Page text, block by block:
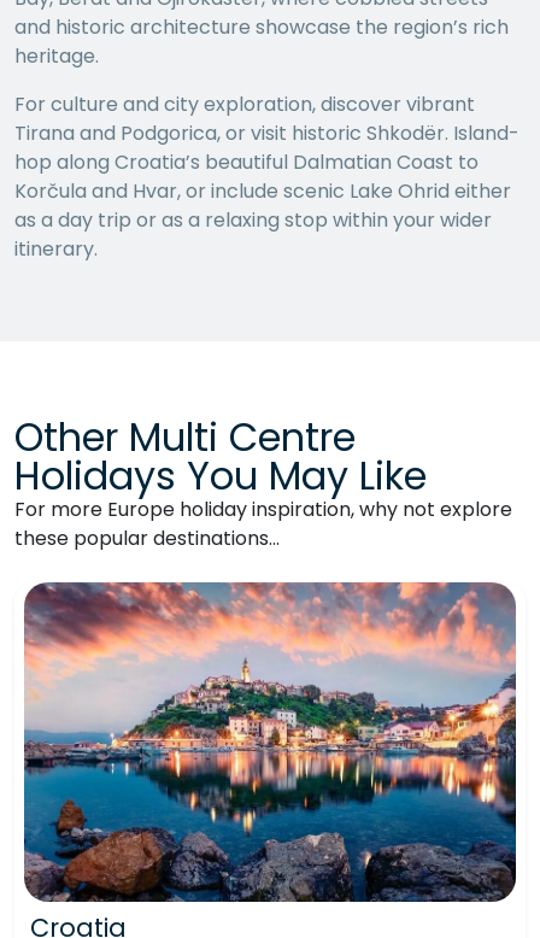
and historic architecture showcase the region’s rich
heritage.
For culture and city exploration, discover vibrant
Tirana and Podgorica, or visit historic Shkodër. Island-
hop along Croatia’s beautiful Dalmatian Coast to
Korčula and Hvar, or include scenic Lake Ohrid either
as a day trip or as a relaxing stop within your wider
itinerary.
Other Multi Centre
Holidays You May Like
For more Europe holiday inspiration, why not explore
these popular destinations…
Croatia